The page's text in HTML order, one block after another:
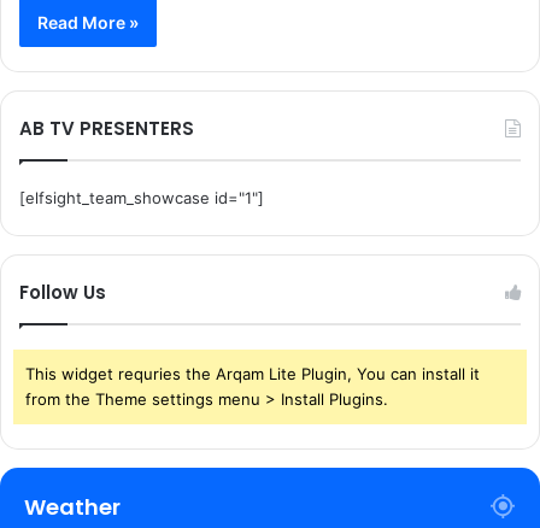
Read More »
AB TV PRESENTERS
[elfsight_team_showcase id="1"]
Follow Us
This widget requries the Arqam Lite Plugin, You can install it
from the Theme settings menu > Install Plugins.
Weather